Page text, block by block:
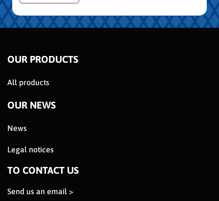
OUR PRODUCTS
All products
OUR NEWS
News
Legal notices
TO CONTACT US
Send us an email >